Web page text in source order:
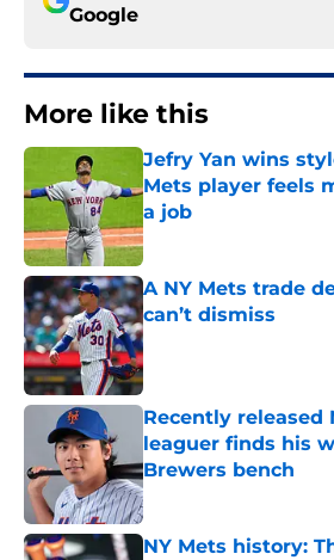
Google
More like this
Jefry Yan wins
Mets player feels
a job
Published by on Invalid
A NY Mets trade
can’t dismiss
Published by on Invalid
Recently released
leaguer finds his
Brewers bench
Published by on Invalid
NY Mets history: